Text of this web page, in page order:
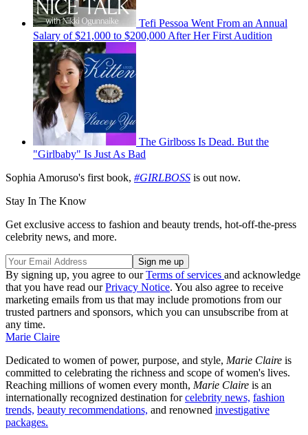
Tefi Pessoa Went From an Annual
Salary of $21,000 to $200,000 After Her First Audition
The Girlboss Is Dead. But the
"Girlbaby" Is Just As Bad
Sophia Amoruso's first book, #GIRLBOSS is out now.
Stay In The Know
Get exclusive access to fashion and beauty trends, hot-off-the-press
celebrity news, and more.
By signing up, you agree to ourTerms of services and acknowledge
that you have read ourPrivacy Notice. You also agree to receive
marketing emails from us that may include promotions from our
trusted partners and sponsors, which you can unsubscribe from at
any time.
Marie Claire
Dedicated to women of power, purpose, and style, Marie Claire is
committed to celebrating the richness and scope of women's lives.
Reaching millions of women every month, Marie Claire is an
internationally recognized destination forcelebrity news, fashion
trends, beauty recommendations, and renowned investigative
packages.